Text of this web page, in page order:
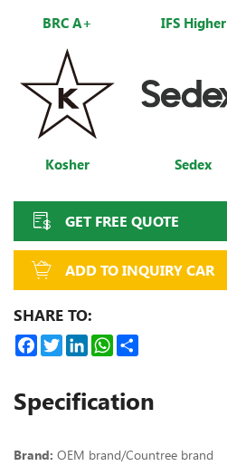
BRC A+ IFS Higher
Kosher Sedex
GET FREE QUOTE
ADD TO INQUIRY CAR
SHARE TO:
Facebook
TwitterLinkedInWhatsApp
Specification
Brand: OEM brand/Countree brand